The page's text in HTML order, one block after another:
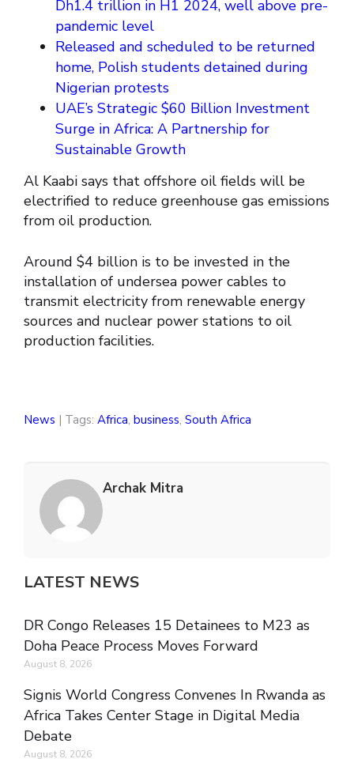
Dh1.4 trillion in H1 2024, well above pre-
pandemic level
Released and scheduled to be returned
home, Polish students detained during
Nigerian protests
UAE’s Strategic $60 Billion Investment
Surge in Africa: A Partnership for
Sustainable Growth
Al Kaabi says that offshore oil fields will be
electrified to reduce greenhouse gas emissions
from oil production.
Around $4 billion is to be invested in the
installation of undersea power cables to
transmit electricity from renewable energy
sources and nuclear power stations to oil
production facilities.
News | Tags: Africa, business, South Africa
Archak Mitra
LATEST NEWS
DR Congo Releases 15 Detainees to M23 as
Doha Peace Process Moves Forward
August 8, 2026
Signis World Congress Convenes In Rwanda as
Africa Takes Center Stage in Digital Media
Debate
August 8, 2026